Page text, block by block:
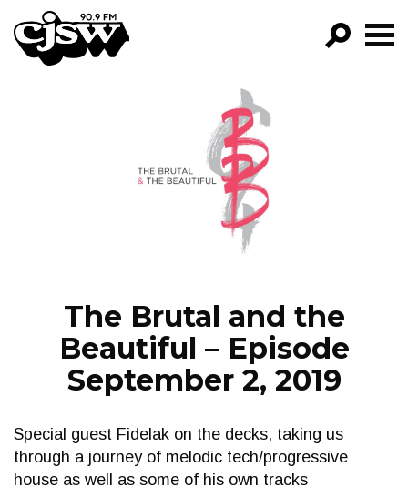
CJSW
FILTER BY:
PROGRAMS
EPISODES
NEWS
The Brutal and the
Beautiful – Episode
September 2, 2019
Special guest Fidelak on the decks, taking us
through a journey of melodic tech/progressive
house as well as some of his own tracks